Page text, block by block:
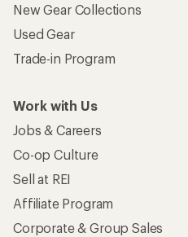
New Gear Collections
Used Gear
Trade-in Program
Work with Us
Jobs & Careers
Co-op Culture
Sell at REI
Affiliate Program
Corporate & Group Sales